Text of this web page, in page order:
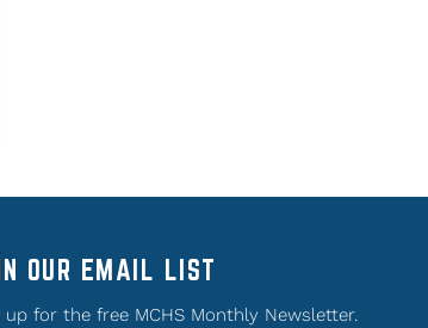
OUR EMAIL LIST
up for the free MCHS Monthly Newsletter.